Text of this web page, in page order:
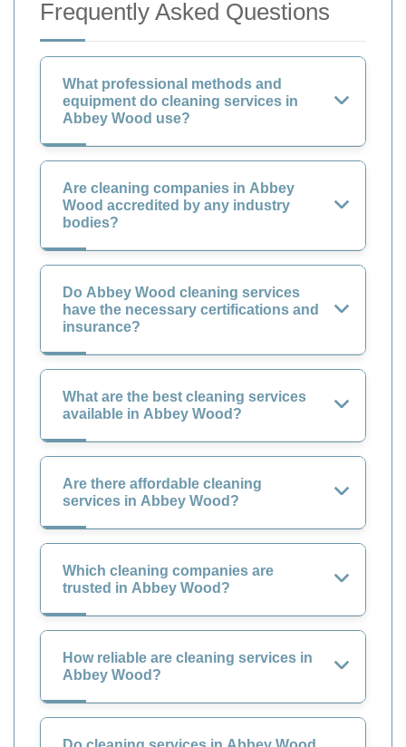
Frequently Asked Questions
What professional methods and
equipment do cleaning services in
Abbey Wood use?
Are cleaning companies in Abbey
Wood accredited by any industry
bodies?
Do Abbey Wood cleaning services
have the necessary certifications and
insurance?
What are the best cleaning services
available in Abbey Wood?
Are there affordable cleaning
services in Abbey Wood?
Which cleaning companies are
trusted in Abbey Wood?
How reliable are cleaning services in
Abbey Wood?